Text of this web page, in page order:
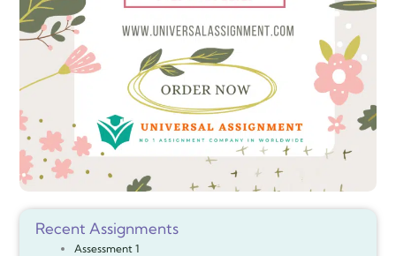
Recent Assignments
Assessment 1